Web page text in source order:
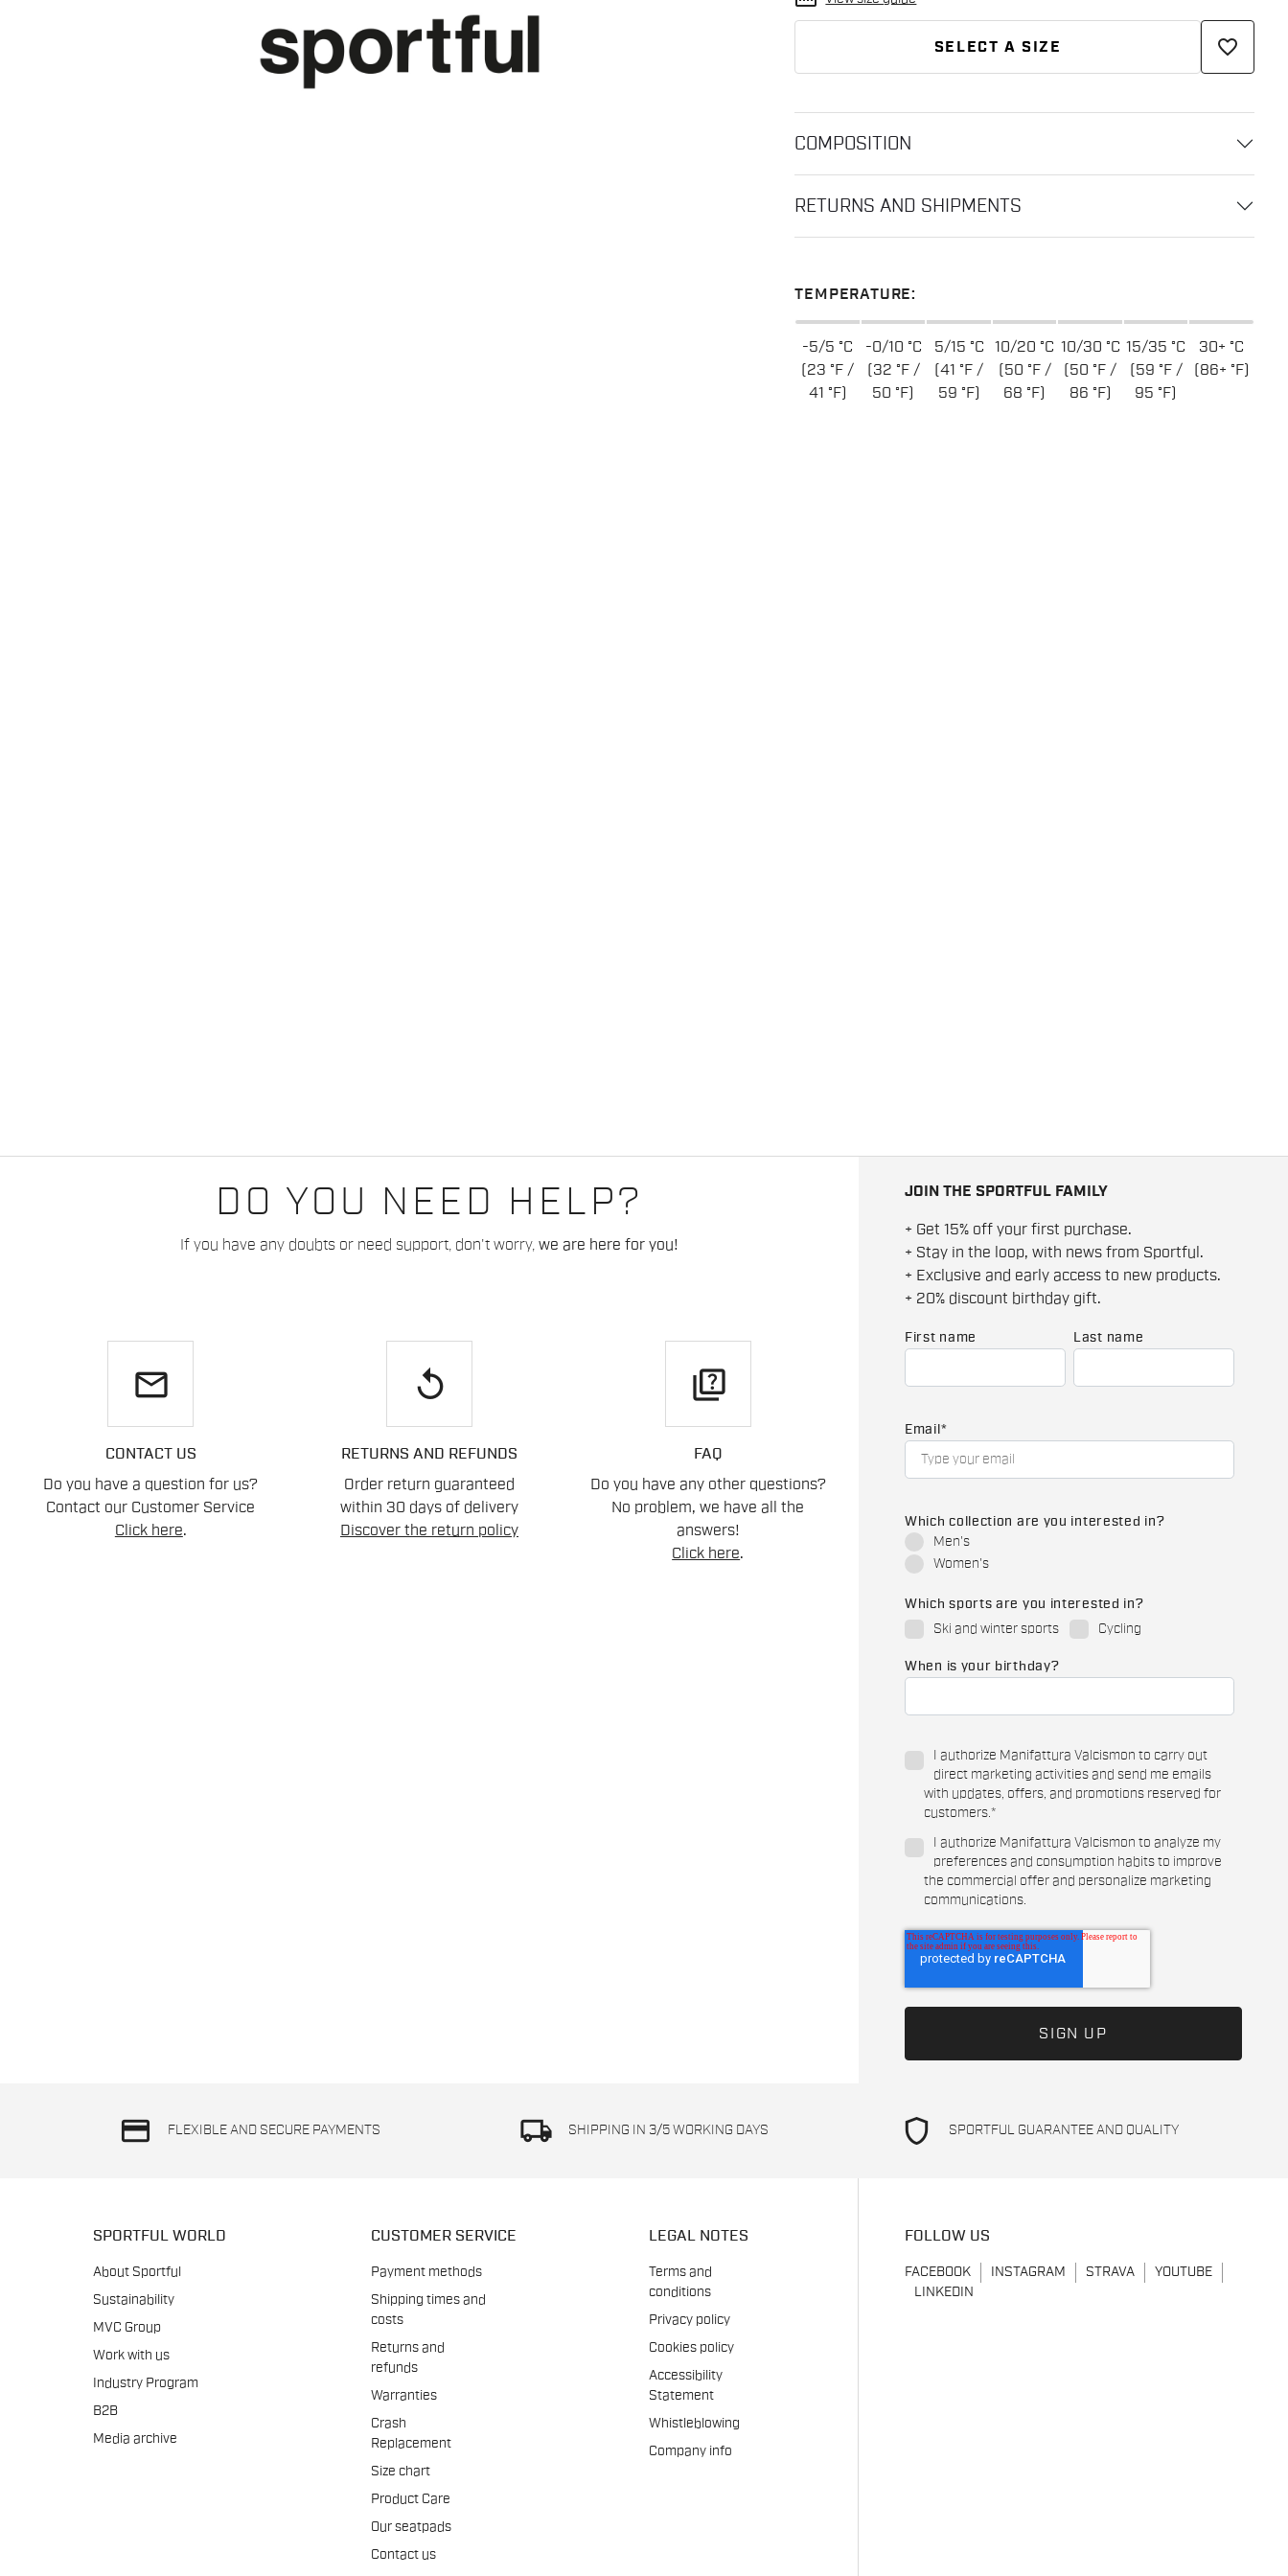
SELECT A SIZE favorite_border
COMPOSITION
RETURNS AND SHIPMENTS
TEMPERATURE:
-5/5 °C
(23 °F /
41 °F)
-0/10 °C
(32 °F /
50 °F)
5/15 °C
(41 °F /
59 °F)
10/20 °C
(50 °F /
68 °F)
10/30 °C
(50 °F /
86 °F)
15/35 °C
(59 °F /
95 °F)
30+ °C
(86+ °F)
DO YOU NEED HELP?
If you have any doubts or need support, don't worry, we are here for you!
email
CONTACT US
Do you have a question for us?
Contact our Customer Service
Click here.
replay
RETURNS AND REFUNDS
Order return guaranteed
within 30 days of delivery
Discover the return policy
quiz
FAQ
Do you have any other questions?
No problem, we have all the
answers!
Click here.
JOIN THE SPORTFUL FAMILY
+ Get 15% off your first purchase.
+ Stay in the loop, with news from Sportful.
+ Exclusive and early access to new products.
+ 20% discount birthday gift.
First name Last name
Email *
Which collection are you interested in?
Men's
Women's
Which sports are you interested in?
Ski and winter sports
Cycling
When is your birthday?
I authorize Manifattura Valcismon to carry out
direct marketing activities and send me emails
with updates, offers, and promotions reserved for
customers.*
I authorize Manifattura Valcismon to analyze my
preferences and consumption habits to improve
the commercial offer and personalize marketing
communications.
credit_card FLEXIBLE AND SECURE PAYMENTS local_shipping SHIPPING IN 3/5 WORKING DAYS shield SPORTFUL GUARANTEE AND QUALITY
SPORTFUL WORLD
About Sportful
Sustainability
MVC Group
Work with us
Industry Program
B2B
Media archive
CUSTOMER SERVICE
Payment methods
Shipping times and
costs
Returns and
refunds
Warranties
Crash
Replacement
Size chart
Product Care
Our seatpads
Contact us
LEGAL NOTES
Terms and
conditions
Privacy policy
Cookies policy
Accessibility
Statement
Whistleblowing
Company info
FOLLOW US
FACEBOOK INSTAGRAM STRAVA
YOUTUBE
LINKEDIN